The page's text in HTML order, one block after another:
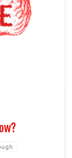
Executive
your once
chair unable
young age of 40